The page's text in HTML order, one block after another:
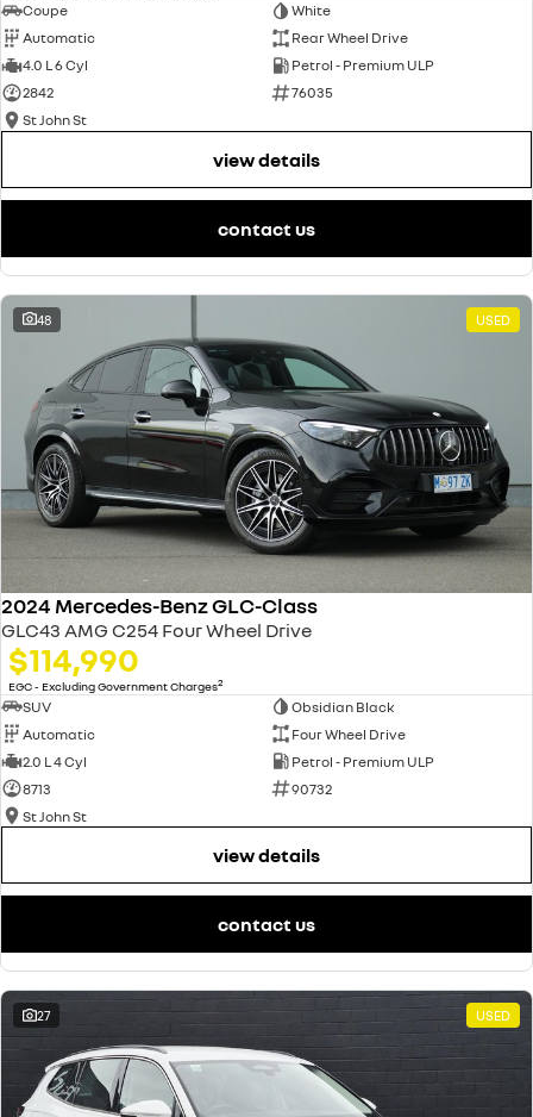
Coupe
White
Automatic
Rear Wheel Drive
4.0 L 6 Cyl
Petrol - Premium ULP
2842
76035
St John St
view details
contact us
48 USED
2024 Mercedes-Benz GLC-Class
GLC43 AMG C254 Four Wheel Drive
$114,990
EGC - Excluding Government Charges2
SUV
Obsidian Black
Automatic
Four Wheel Drive
2.0 L 4 Cyl
Petrol - Premium ULP
8713
90732
St John St
view details
contact us
27 USED